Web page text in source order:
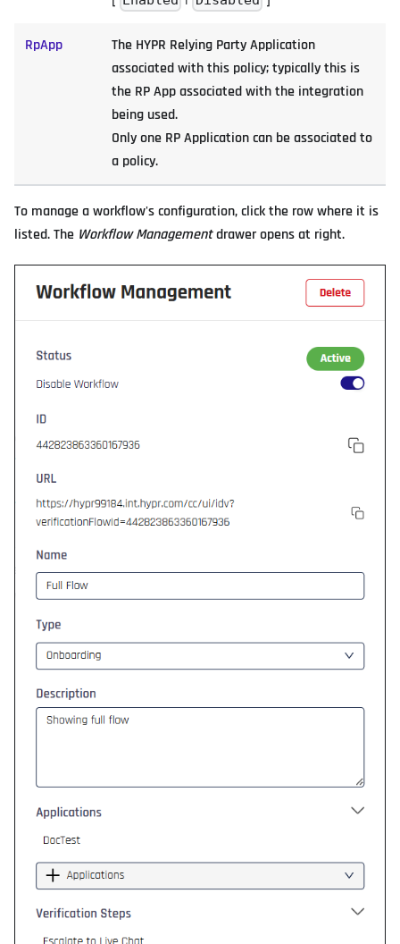
RpApp
The HYPR Relying Party Application
associated with this policy; typically this is
the RP App associated with the integration
being used.
Only one RP Application can be associated to
a policy.
To manage a workflow's configuration, click the row where it is
listed. The Workflow Managementdrawer opens at right.